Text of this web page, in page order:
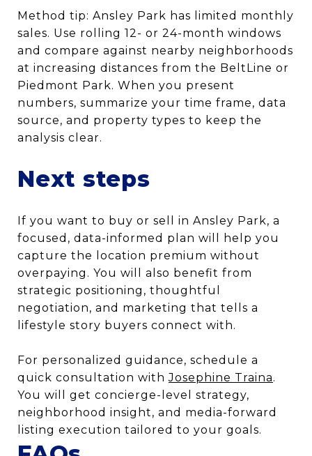
Method tip: Ansley Park has limited monthly
sales. Use rolling 12- or 24-month windows
and compare against nearby neighborhoods
at increasing distances from the BeltLine or
Piedmont Park. When you present
numbers, summarize your time frame, data
source, and property types to keep the
analysis clear.
Next steps
If you want to buy or sell in Ansley Park, a
focused, data-informed plan will help you
capture the location premium without
overpaying. You will also benefit from
strategic positioning, thoughtful
negotiation, and marketing that tells a
lifestyle story buyers connect with.
For personalized guidance, schedule a
quick consultation withJosephine Traina.
You will get concierge-level strategy,
neighborhood insight, and media-forward
listing execution tailored to your goals.